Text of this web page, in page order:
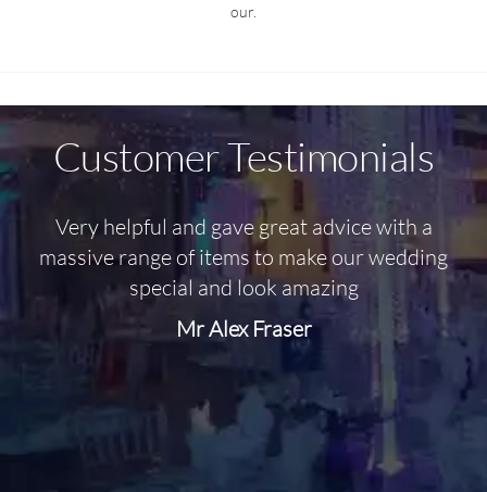
our.
Customer Testimonials
Very helpful and gave great advice with a
massive range of items to make our wedding
special and look amazing
Mr Alex Fraser